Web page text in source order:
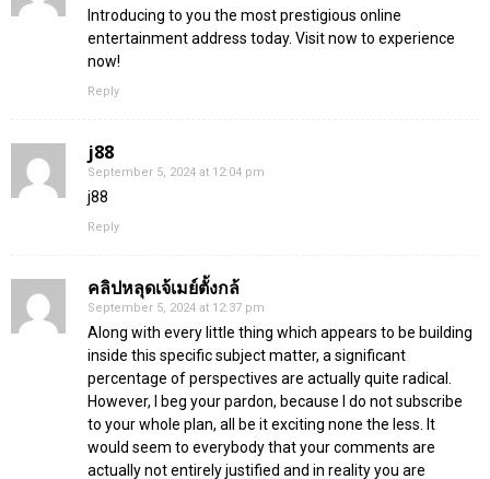
Introducing to you the most prestigious online
entertainment address today. Visit now to experience
now!
Reply
j88
September 5, 2024 at 12:04 pm
j88
Reply
คลิปหลุดเจ้เมย์ตั้งกล้
September 5, 2024 at 12:37 pm
Along with every little thing which appears to be building
inside this specific subject matter, a significant
percentage of perspectives are actually quite radical.
However, I beg your pardon, because I do not subscribe
to your whole plan, all be it exciting none the less. It
would seem to everybody that your comments are
actually not entirely justified and in reality you are